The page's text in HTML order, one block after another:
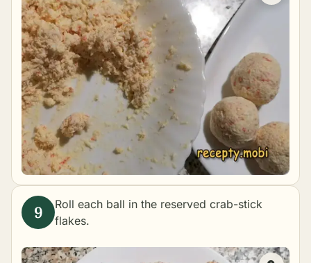
Roll each ball in the reserved crab-stick
flakes.